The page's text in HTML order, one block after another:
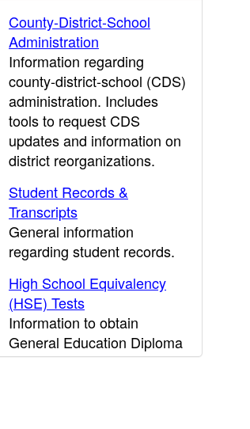
County-District-School
Administration
Information regarding
county-district-school (CDS)
administration. Includes
tools to request CDS
updates and information on
district reorganizations.
Student Records &
Transcripts
General information
regarding student records.
High School Equivalency
(HSE) Tests
Information to obtain
General Education Diploma
(GED) results.